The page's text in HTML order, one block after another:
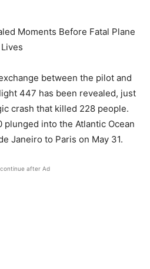
Moments Before Fatal Plane
between the pilot and
447 has been revealed, just
crash that killed 228 people.
into the Atlantic Ocean
Janeiro to Paris on May 31.
after Ad